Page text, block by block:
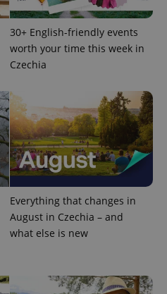
30+ English-friendly events
worth your time this week in
Czechia
Everything that changes in
August in Czechia – and
what else is new
PHP.net
.www.expats.cz